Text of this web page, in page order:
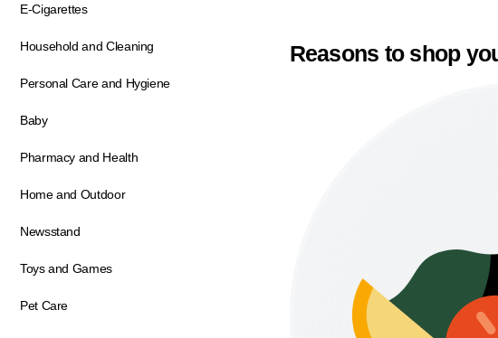
E-Cigarettes
Household and Cleaning
Personal Care and Hygiene
Baby
Pharmacy and Health
Home and Outdoor
Newsstand
Toys and Games
Pet Care
Reasons to shop